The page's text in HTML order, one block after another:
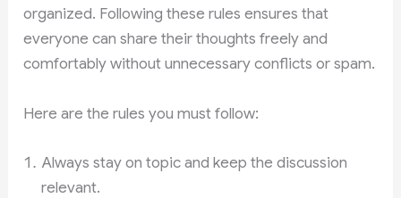
organized. Following these rules ensures that
everyone can share their thoughts freely and
comfortably without unnecessary conflicts or spam.
Here are the rules you must follow:
Always stay on topic and keep the discussion
relevant.